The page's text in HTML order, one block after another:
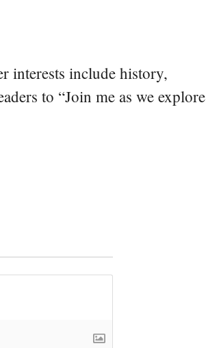
interests include history,
to “Join me as we explore